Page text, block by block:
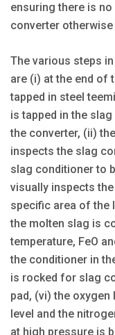
ensuring there is
converter
The various steps
are (i) at the end of
tapped in steel
is tapped in the
the converter, (ii)
inspects the slag
slag conditioner to
visually inspects
specific area of the
the molten slag is
temperature, FeO
the conditioner in
is rocked for slag
pad, (vi) the
level and the
at high pressure is